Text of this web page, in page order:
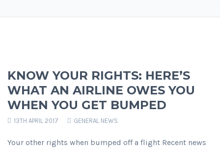
KNOW YOUR RIGHTS: HERE’S
WHAT AN AIRLINE OWES YOU
WHEN YOU GET BUMPED
13TH APRIL 2017 GENERAL NEWS
Your other rights when bumped off a flight Recent news